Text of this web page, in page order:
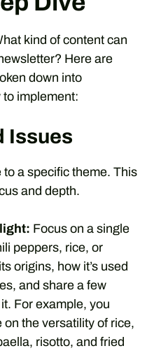
kind of content can
Here are
down into
implement:
Issues
a specific theme. This
and depth.
Focus on a single
peppers, rice, or
origins, how it’s used
and share a few
For example, you
on the versatility of rice,
risotto, and fried